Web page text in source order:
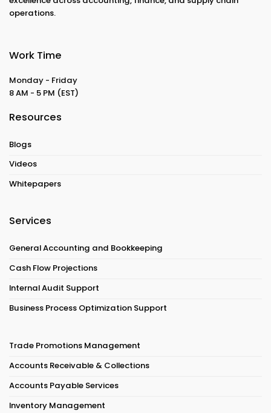
operations.
Work Time
Monday - Friday
8 AM - 5 PM (EST)
Resources
Blogs
Videos
Whitepapers
Services
General Accounting and Bookkeeping
Cash Flow Projections
Internal Audit Support
Business Process Optimization Support
Trade Promotions Management
Accounts Receivable & Collections
Accounts Payable Services
Inventory Management